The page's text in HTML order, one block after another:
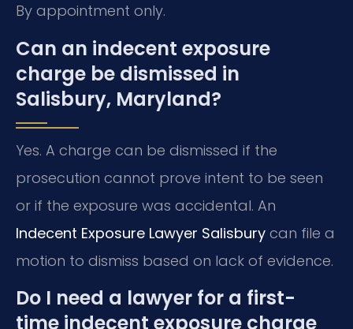
By appointment only.
Can an indecent exposure
charge be dismissed in
Salisbury, Maryland?
Yes. A charge can be dismissed if the
prosecution cannot prove intent to be seen
or if the exposure was accidental. An
Indecent Exposure Lawyer Salisbury can file a
motion to dismiss based on lack of evidence.
Do I need a lawyer for a first-
time indecent exposure charge